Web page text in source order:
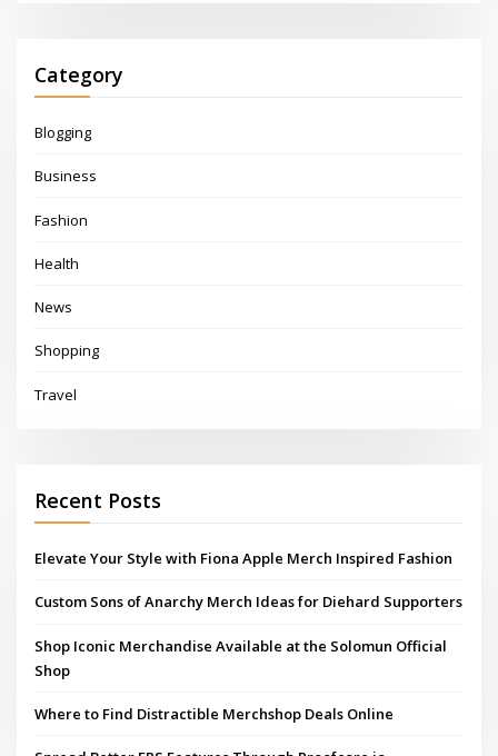
Category
Blogging
Business
Fashion
Health
News
Shopping
Travel
Recent Posts
Elevate Your Style with Fiona Apple Merch Inspired Fashion
Custom Sons of Anarchy Merch Ideas for Diehard Supporters
Shop Iconic Merchandise Available at the Solomun Official
Shop
Where to Find Distractible Merchshop Deals Online